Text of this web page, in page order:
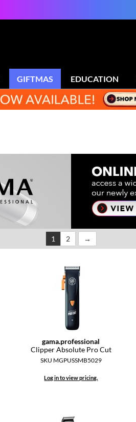
GIFTMAS EDUCATION
1 2
gama.professional
Clipper Absolute Pro Cut
SKU MGPUSSMB5029
Log in to view pricing.